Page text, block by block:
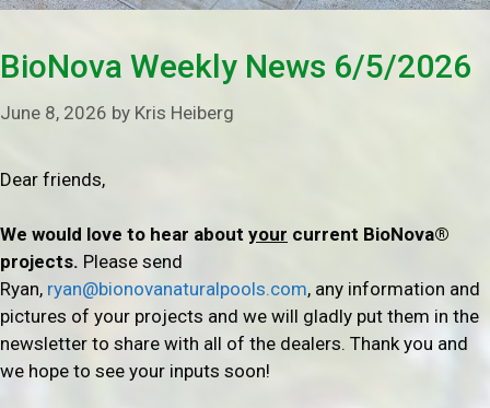
BioNova Weekly News 6/5/2026
June 8, 2026 by Kris Heiberg
Dear friends,
We would love to hear about your current BioNova®
projects. Please send
Ryan, ryan@bionovanaturalpools.com, any information and
pictures of your projects and we will gladly put them in the
newsletter to share with all of the dealers. Thank you and
we hope to see your inputs soon!